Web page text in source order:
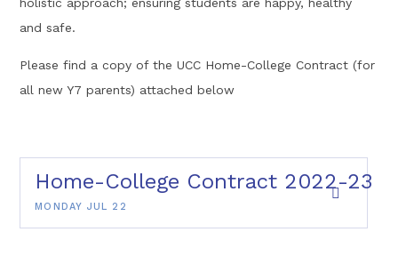
and safe.
Please find a copy of the UCC Home-College Contract (for
all new Y7 parents) attached below
Home-College Contract 2022-23
MONDAY JUL 22